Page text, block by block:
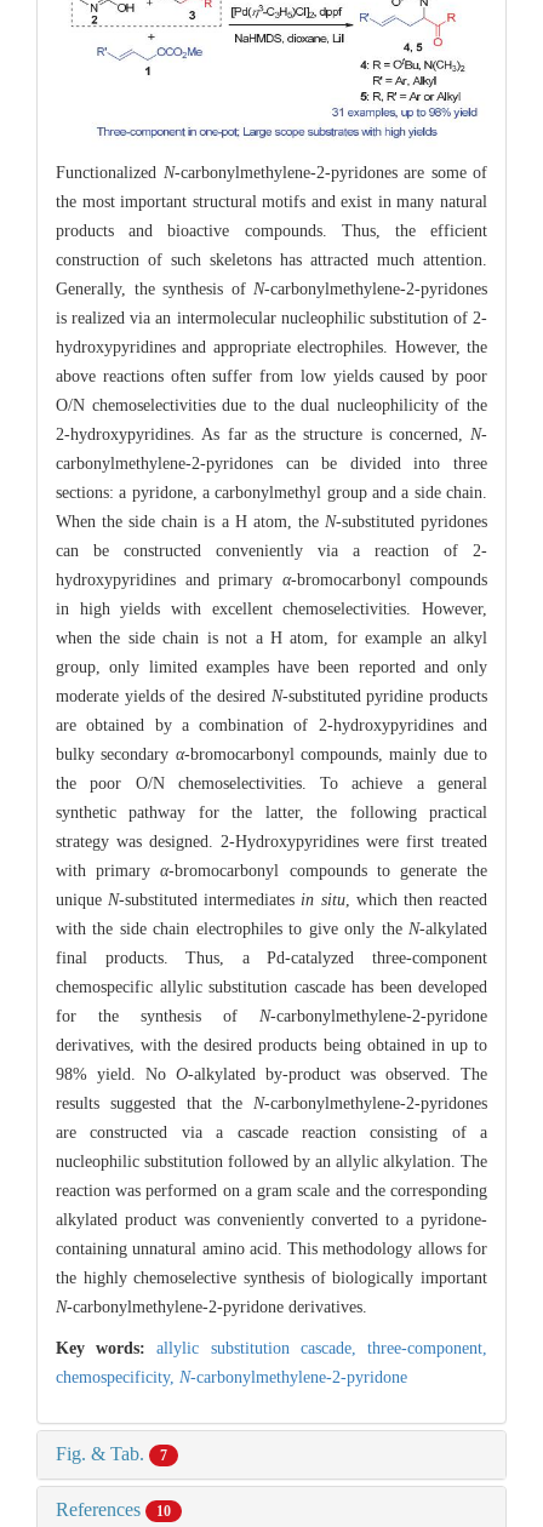
Functionalized N-carbonylmethylene-2-pyridones are some of
the most important structural motifs and exist in many natural
products and bioactive compounds. Thus, the efficient
construction of such skeletons has attracted much attention.
Generally, the synthesis of N-carbonylmethylene-2-pyridones
is realized via an intermolecular nucleophilic substitution of 2-
hydroxypyridines and appropriate electrophiles. However, the
above reactions often suffer from low yields caused by poor
O/N chemoselectivities due to the dual nucleophilicity of the
2-hydroxypyridines. As far as the structure is concerned, N-
carbonylmethylene-2-pyridones can be divided into three
sections: a pyridone, a carbonylmethyl group and a side chain.
When the side chain is a H atom, the N-substituted pyridones
can be constructed conveniently via a reaction of 2-
hydroxypyridines and primary α-bromocarbonyl compounds
in high yields with excellent chemoselectivities. However,
when the side chain is not a H atom, for example an alkyl
group, only limited examples have been reported and only
moderate yields of the desired N-substituted pyridine products
are obtained by a combination of 2-hydroxypyridines and
bulky secondary α-bromocarbonyl compounds, mainly due to
the poor O/N chemoselectivities. To achieve a general
synthetic pathway for the latter, the following practical
strategy was designed. 2-Hydroxypyridines were first treated
with primaryα-bromocarbonyl compounds to generate the
unique N-substituted intermediates in situ, which then reacted
with the side chain electrophiles to give only theN-alkylated
final products. Thus, a Pd-catalyzed three-component
chemospecific allylic substitution cascade has been developed
for the synthesis of N-carbonylmethylene-2-pyridone
derivatives, with the desired products being obtained in up to
98% yield. No O-alkylated by-product was observed. The
results suggested that the N-carbonylmethylene-2-pyridones
are constructed via a cascade reaction consisting of a
nucleophilic substitution followed by an allylic alkylation. The
reaction was performed on a gram scale and the corresponding
alkylated product was conveniently converted to a pyridone-
containing unnatural amino acid. This methodology allows for
the highly chemoselective synthesis of biologically important
N-carbonylmethylene-2-pyridone derivatives.
Key words:allylic substitution cascade,three-component,
chemospecificity, N-carbonylmethylene-2-pyridone
Fig. & Tab. 7
References 10